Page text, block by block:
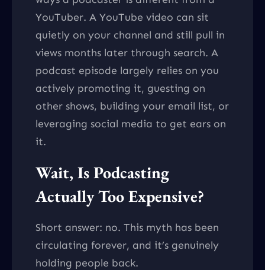
YouTuber. A YouTube video can sit
quietly on your channel and still pull in
views months later through search. A
podcast episode largely relies on you
actively promoting it, guesting on
other shows, building your email list, or
leveraging social media to get ears on
it.
Wait, Is Podcasting
Actually Too Expensive?
Short answer: no. This myth has been
circulating forever, and it’s genuinely
holding people back.